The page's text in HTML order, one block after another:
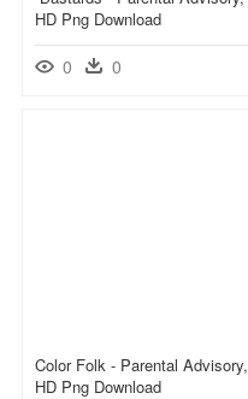
HD Png Download
0 0
Color Folk - Parental Advisory,
HD Png Download